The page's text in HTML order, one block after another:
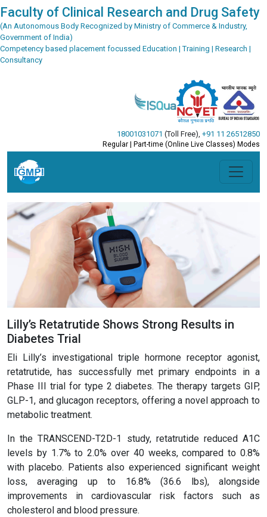
Faculty of Clinical Research and Drug Safety
(An Autonomous Body Recognized by Ministry of Commerce & Industry,
Government of India)
Competency based placement focussed Education | Training | Research |
Consultancy
18001031071 (Toll Free) +91 11 26512850
Regular | Part-time (Online Live Classes) Modes
Lilly’s Retatrutide Shows Strong Results in
Diabetes Trial
Eli Lilly’s investigational triple hormone receptor agonist,
retatrutide, has successfully met primary endpoints in a
Phase III trial for type 2 diabetes. The therapy targets GIP,
GLP-1, and glucagon receptors, offering a novel approach to
metabolic treatment.
In the TRANSCEND-T2D-1 study, retatrutide reduced A1C
levels by 1.7% to 2.0% over 40 weeks, compared to 0.8%
with placebo. Patients also experienced significant weight
loss, averaging up to 16.8% (36.6 lbs), alongside
improvements in cardiovascular risk factors such as
cholesterol and blood pressure.